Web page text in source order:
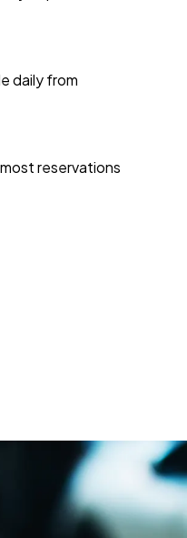
daily from
reservations